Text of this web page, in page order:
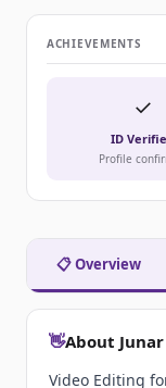
📋 Overview
👋About
Video Editing
ACHIEVEMENTS
✓
ID
Profile